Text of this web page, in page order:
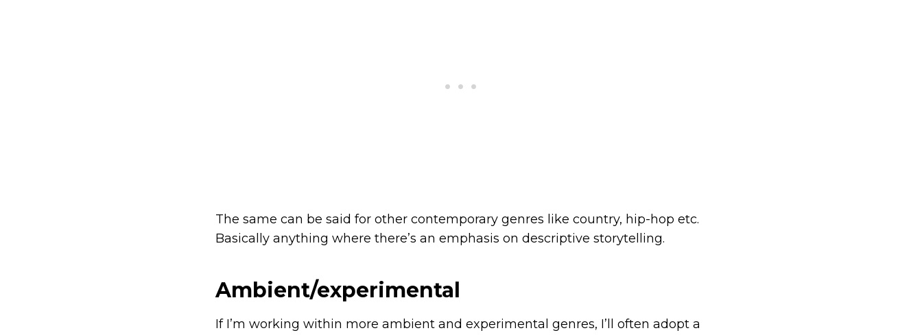
The same can be said for other contemporary genres like country, hip-hop etc.
Basically anything where there’s an emphasis on descriptive storytelling.
Ambient/experimental
If I’m working within more ambient and experimental genres, I’ll often adopt a